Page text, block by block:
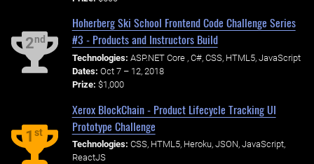
2nd
Hoherberg Ski School Frontend Code Challenge Series
#3 - Products and Instructors Build
Technologies: ASP.NET Core , C#, CSS, HTML5, JavaScript
Dates: Oct 7 – 12, 2018
Prize: $1,000
1st
Xerox BlockChain - Product Lifecycle Tracking UI
Prototype Challenge
Technologies: CSS, HTML5, Heroku, JSON, JavaScript,
ReactJS